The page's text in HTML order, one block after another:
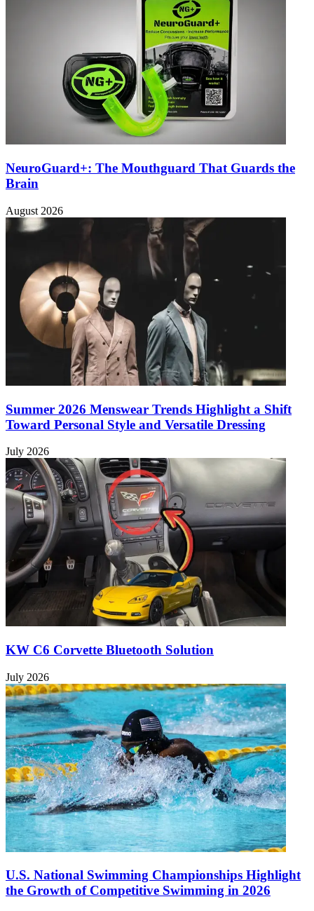
NeuroGuard+: The Mouthguard That Guards the
Brain
August 2026
Summer 2026 Menswear Trends Highlight a Shift
Toward Personal Style and Versatile Dressing
July 2026
KW C6 Corvette Bluetooth Solution
July 2026
U.S. National Swimming Championships Highlight
the Growth of Competitive Swimming in 2026